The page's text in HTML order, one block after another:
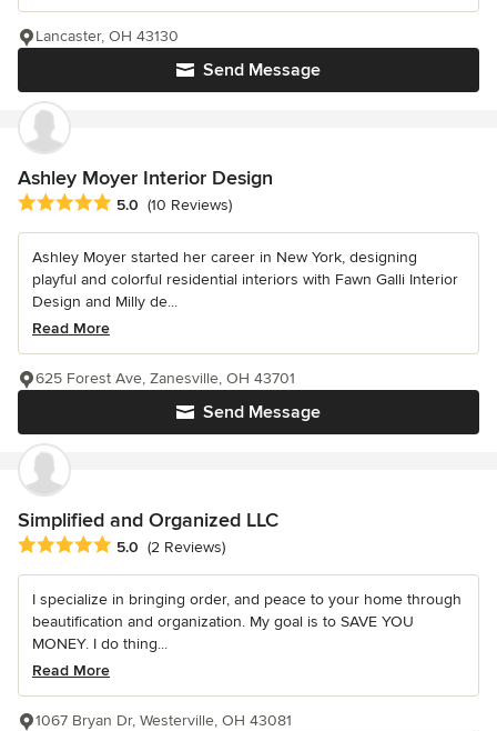
Send Message
Lancaster, OH 43130
Ashley Moyer Interior Design
Average rating: 5 out of 5 stars
5.0 (10 Reviews)
Ashley Moyer started her career in New York, designing
playful and colorful residential interiors with Fawn Galli Interior
Design and Milly de...
Read More
Send Message
625 Forest Ave, Zanesville, OH 43701
Simplified and Organized LLC
Average rating: 5 out of 5 stars
5.0 (2 Reviews)
I specialize in bringing order, and peace to your home through
beautification and organization. My goal is to SAVE YOU
MONEY. I do thing...
Read More
1067 Bryan Dr, Westerville, OH 43081